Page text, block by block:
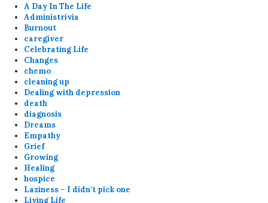
A Day In The Life
Administrivia
Burnout
caregiver
Celebrating Life
Changes
chemo
cleaning up
Dealing with depression
death
diagnosis
Dreams
Empathy
Grief
Growing
Healing
hospice
Laziness – I didn't pick one
Living Life